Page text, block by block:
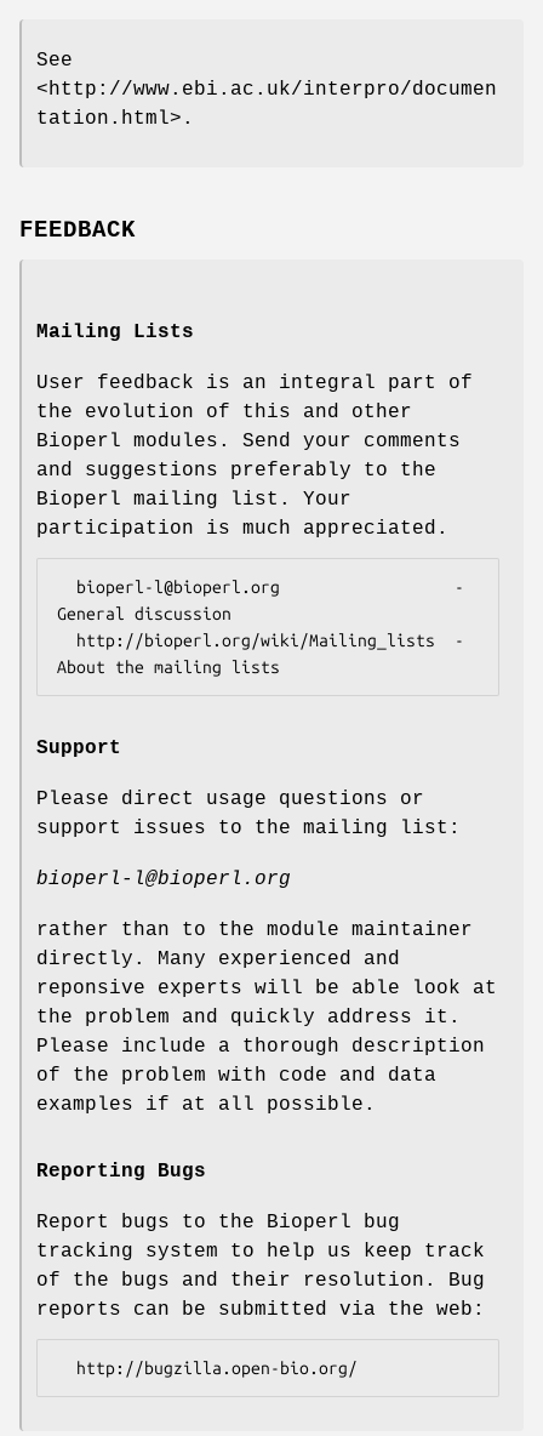
See
<http://www.ebi.ac.uk/interpro/documen
tation.html>.
FEEDBACK
Mailing Lists
User feedback is an integral part of
the evolution of this and other
Bioperl modules. Send your comments
and suggestions preferably to the
Bioperl mailing list. Your
participation is much appreciated.
General discussion
Support
Please direct usage questions or
support issues to the mailing list:
bioperl-l@bioperl.org
rather than to the module maintainer
directly. Many experienced and
reponsive experts will be able look at
the problem and quickly address it.
Please include a thorough description
of the problem with code and data
examples if at all possible.
Reporting Bugs
Report bugs to the Bioperl bug
tracking system to help us keep track
of the bugs and their resolution. Bug
reports can be submitted via the web: